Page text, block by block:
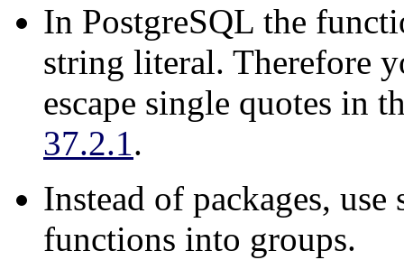
In PostgreSQL the
string literal. Therefore
escape single quotes in
37.2.1.
Instead of packages,
functions into groups.